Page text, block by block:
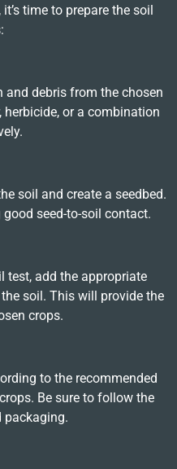
time to prepare the soil
and debris from the chosen
herbicide, or a combination
soil and create a seedbed.
seed-to-soil contact.
test, add the appropriate
soil. This will provide the
crops.
to the recommended
Be sure to follow the
packaging.